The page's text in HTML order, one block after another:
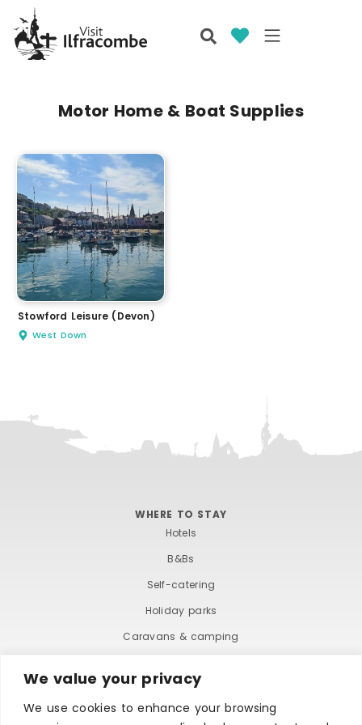
We value your privacy
We use cookies to enhance your browsing
Motor Home & Boat Supplies
Stowford Leisure (Devon)
West Down
WHERE TO STAY
Hotels
B&Bs
Self-catering
Holiday parks
Caravans & camping